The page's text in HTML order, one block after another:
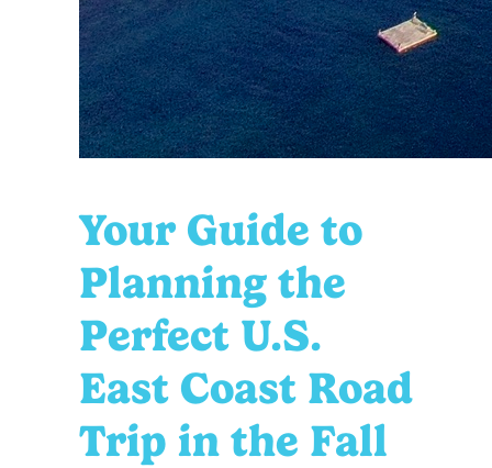
Your Guide to
Planning the
Perfect U.S.
East Coast Road
Trip in the Fall